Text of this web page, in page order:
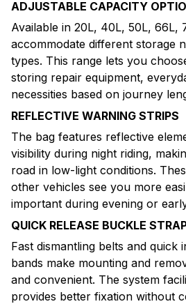
ADJUSTABLE CAPACITY
Available in 20L, 40L, 50L, 66L,
accommodate different storage
types. This range lets you
storing repair equipment,
necessities based on journey
REFLECTIVE WARNING STRIPS
The bag features reflective
visibility during night riding,
road in low-light conditions.
other vehicles see you more
important during evening or
QUICK RELEASE BUCKLE
Fast dismantling belts and quick
bands make mounting and
and convenient. The system
provides better fixation without